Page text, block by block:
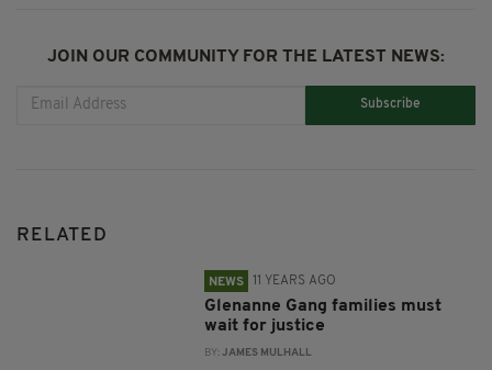
JOIN OUR COMMUNITY FOR THE LATEST NEWS:
Subscribe
RELATED
NEWS 11 YEARS AGO
Glenanne Gang families must
wait for justice
BY:JAMES MULHALL